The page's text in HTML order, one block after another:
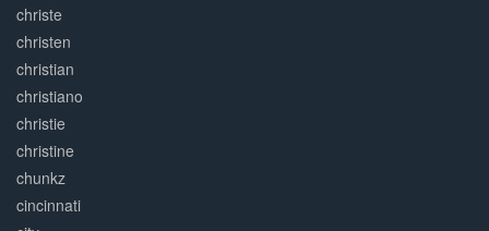
christe
christen
christian
christiano
christie
christine
chunkz
cincinnati